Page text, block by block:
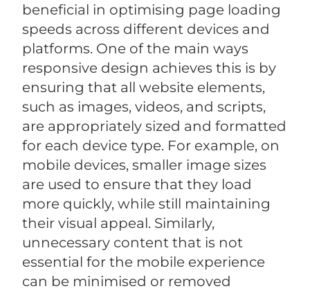
beneficial in optimising page loading
speeds across different devices and
platforms. One of the main ways
responsive design achieves this is by
ensuring that all website elements,
such as images, videos, and scripts,
are appropriately sized and formatted
for each device type. For example, on
mobile devices, smaller image sizes
are used to ensure that they load
more quickly, while still maintaining
their visual appeal. Similarly,
unnecessary content that is not
essential for the mobile experience
can be minimised or removed